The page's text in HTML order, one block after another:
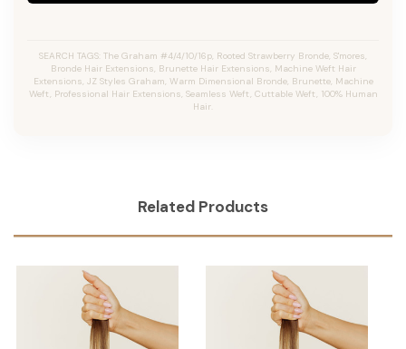
SEARCH TAGS: The Graham #4/4/10/16p, Rooted Strawberry Bronde, S'mores,
Bronde Hair Extensions, Brunette Hair Extensions, Machine Weft Hair
Extensions, JZ Styles Graham, Warm Dimensional Bronde, Brunette, Machine
Weft, Professional Hair Extensions, Seamless Weft, Cuttable Weft, 100% Human
Hair.
Related Products